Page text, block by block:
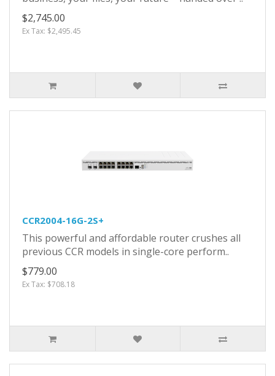
$2,745.00
Ex Tax: $2,495.45
CCR2004-16G-2S+
This powerful and affordable router crushes all
previous CCR models in single-core perform..
$779.00
Ex Tax: $708.18